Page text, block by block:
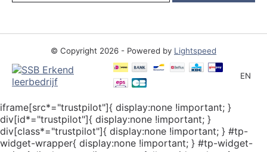
© Copyright 2026 - Powered by Lightspeed
EN
iframe[src*="trustpilot"]{ display:none !important; }
div[id*="trustpilot"]{ display:none !important; }
div[class*="trustpilot"]{ display:none !important; } #tp-
widget-wrapper{ display:none !important; } #tp-widget-